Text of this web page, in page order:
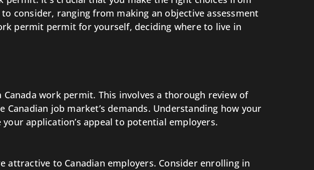
consider, ranging from making an objective assessment
permit permit for yourself, deciding where to live in
work permit. This involves a thorough review of
job market’s demands. Understanding how your
application’s appeal to potential employers.
to Canadian employers. Consider enrolling in